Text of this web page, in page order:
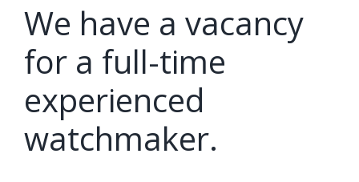
We have a vacancy
for a full-time
experienced
watchmaker.